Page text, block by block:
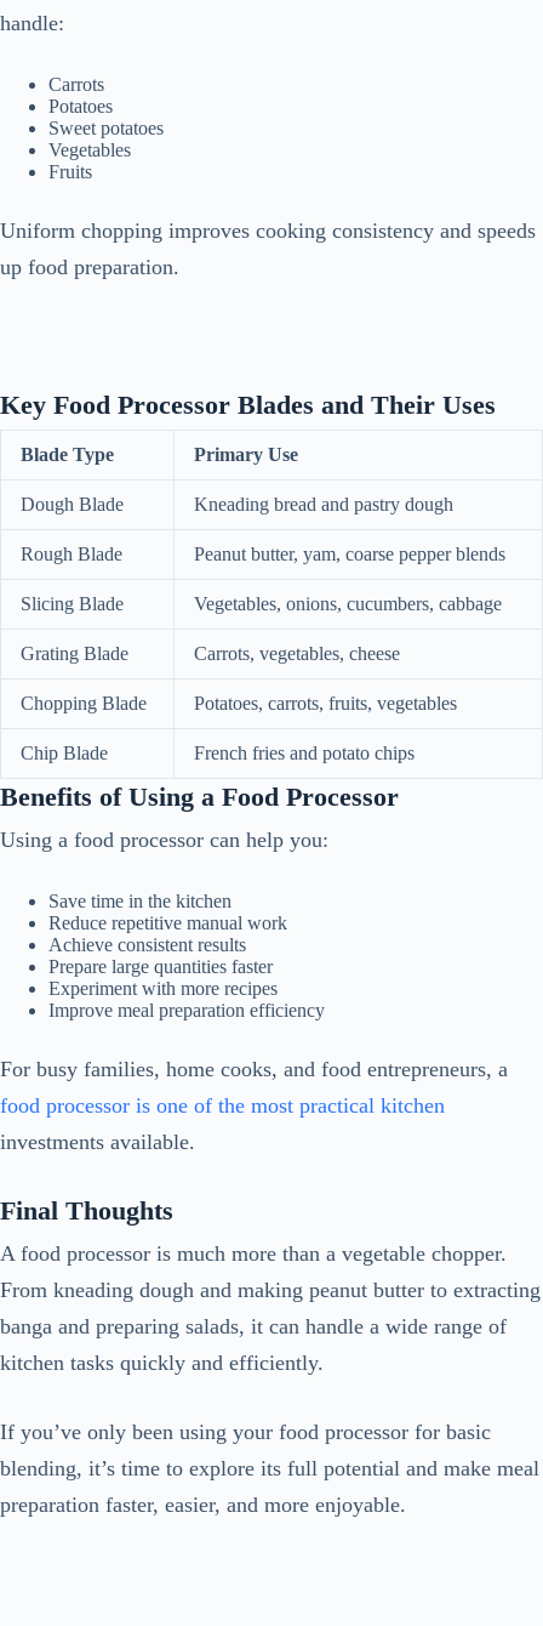
handle:
Carrots
Potatoes
Sweet potatoes
Vegetables
Fruits
Uniform chopping improves cooking consistency and speeds
up food preparation.
Key Food Processor Blades and Their Uses
Blade Type Primary Use
Dough Blade Kneading bread and pastry dough
Rough Blade Peanut butter, yam, coarse pepper blends
Slicing Blade Vegetables, onions, cucumbers, cabbage
Grating Blade Carrots, vegetables, cheese
Chopping Blade Potatoes, carrots, fruits, vegetables
Chip Blade French fries and potato chips
Benefits of Using a Food Processor
Using a food processor can help you:
Save time in the kitchen
Reduce repetitive manual work
Achieve consistent results
Prepare large quantities faster
Experiment with more recipes
Improve meal preparation efficiency
For busy families, home cooks, and food entrepreneurs, a
food processor is one of the most practical kitchen
investments available.
Final Thoughts
A food processor is much more than a vegetable chopper.
From kneading dough and making peanut butter to extracting
banga and preparing salads, it can handle a wide range of
kitchen tasks quickly and efficiently.
If you’ve only been using your food processor for basic
blending, it’s time to explore its full potential and make meal
preparation faster, easier, and more enjoyable.